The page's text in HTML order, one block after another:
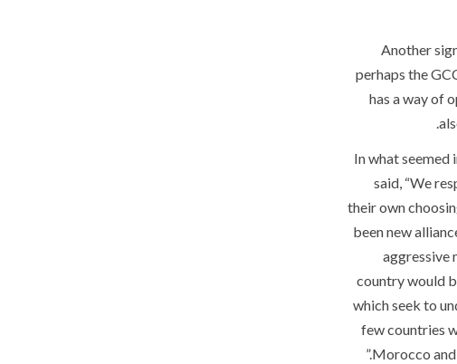
Another
perhaps the
has a way of
In what
said, “We
their own
been new
aggressive
country would
which seek to
few countries
Morocco and